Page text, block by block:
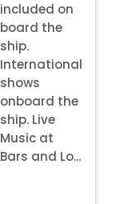
included on
board the
ship.
International
shows
onboard the
ship. Live
Music at
Bars and Lo...